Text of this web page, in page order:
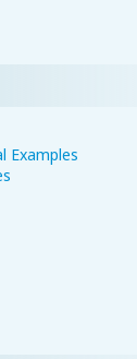
Examples